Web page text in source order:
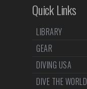
Quick Links
LIBRARY
GEAR
DIVING USA
DIVE THE WORLD